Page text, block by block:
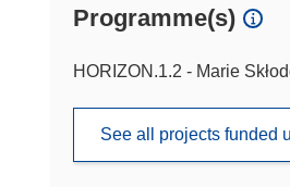
Programme(s)
HORIZON.1.2 - Marie
See all projects funded